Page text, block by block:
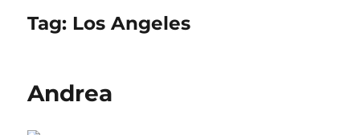
Tag: Los Angeles
Andrea